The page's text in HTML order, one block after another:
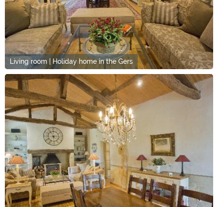
Living room | Holiday home in the Gers